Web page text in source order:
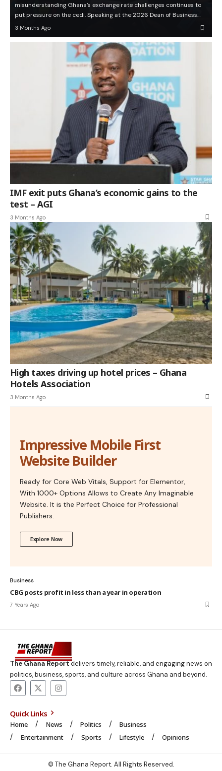
misunderstanding Ghana’s exchange rate challenges continues to
put pressure on the cedi. Speaking at the 2026 Dean of Business…
3 Months Ago
IMF exit puts Ghana’s economic gains to the
test – AGI
3 Months Ago
High taxes driving up hotel prices – Ghana
Hotels Association
3 Months Ago
Impressive Mobile First
Website Builder
Ready for Core Web Vitals, Support for Elementor,
With 1000+ Options Allows to Create Any Imaginable
Website. It is the Perfect Choice for Professional
Publishers.
Explore Now
Business
CBG posts profit in less than a year in operation
7 Years Ago
The Ghana Reportdelivers timely, reliable, and engaging news on
politics, business, sports, and culture across Ghana and beyond.
Quick Links
Home News Politics
Business
Entertainment
Sports Lifestyle Opinions
© The Ghana Report. All Rights Reserved.